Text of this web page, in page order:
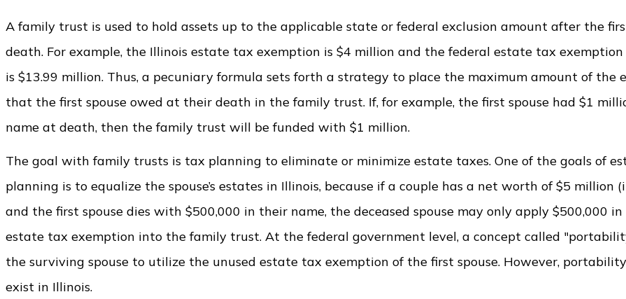
A family trust is used to hold assets up to the applicable state or federal exclusion amount after the first
death. For example, the Illinois estate tax exemption is $4 million and the federal estate tax
is $13.99 million. Thus, a pecuniary formula sets forth a strategy to place the maximum amount of the
that the first spouse owed at their death in the family trust. If, for example, the first spouse had $1
name at death, then the family trust will be funded with $1 million.
The goal with family trusts is tax planning to eliminate or minimize estate taxes. One of the goals of
planning is to equalize the spouse’s estates in Illinois, because if a couple has a net worth of $5 million
and the first spouse dies with $500,000 in their name, the deceased spouse may only apply $500,000
estate tax exemption into the family trust. At the federal government level, a concept called
the surviving spouse to utilize the unused estate tax exemption of the first spouse. However,
exist in Illinois.